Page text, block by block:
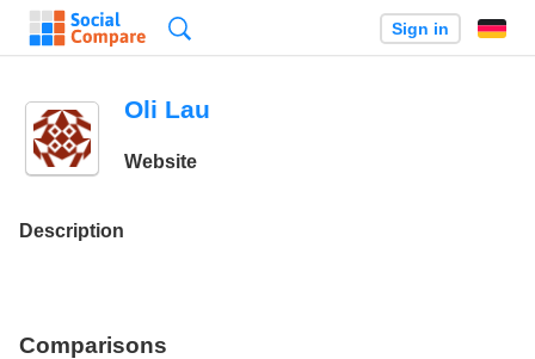
Sign in
Oli Lau
Website
Description
Comparisons